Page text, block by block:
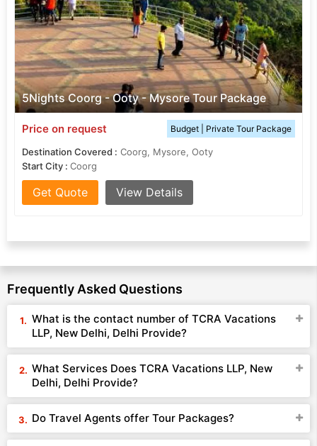
5Nights Coorg - Ooty - Mysore Tour Package
Price on request Budget | Private Tour Package
Destination Covered : Coorg, Mysore, Ooty
Start City : Coorg
Get Quote View Details
Frequently Asked Questions
What is the contact number of TCRA Vacations
LLP, New Delhi, Delhi Provide?
What Services Does TCRA Vacations LLP, New
Delhi, Delhi Provide?
Do Travel Agents offer Tour Packages?